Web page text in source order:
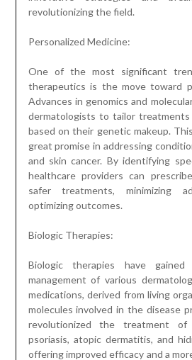
revolutionizing the field.
Personalized Medicine:
One of the most significant
therapeutics is the move toward
Advances in genomics and
dermatologists to tailor
based on their genetic makeup.
great promise in addressing
and skin cancer. By identifying
healthcare providers can
safer treatments, minimizing
optimizing outcomes.
Biologic Therapies:
Biologic therapies have
management of various
medications, derived from living
molecules involved in the disease
revolutionized the treatment of
psoriasis, atopic dermatitis, and
offering improved efficacy and a